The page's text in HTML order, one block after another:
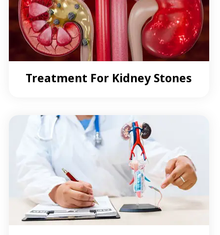
Treatment For Kidney Stones